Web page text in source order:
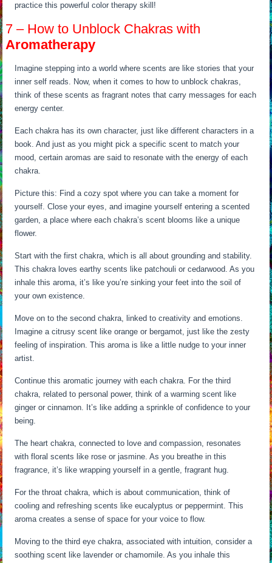
practice this powerful color therapy skill!
7 – How to Unblock Chakras with
Aromatherapy
Imagine stepping into a world where scents are like stories that your
inner self reads. Now, when it comes to how to unblock chakras,
think of these scents as fragrant notes that carry messages for each
energy center.
Each chakra has its own character, just like different characters in a
book. And just as you might pick a specific scent to match your
mood, certain aromas are said to resonate with the energy of each
chakra.
Picture this: Find a cozy spot where you can take a moment for
yourself. Close your eyes, and imagine yourself entering a scented
garden, a place where each chakra’s scent blooms like a unique
flower.
Start with the first chakra, which is all about grounding and stability.
This chakra loves earthy scents like patchouli or cedarwood. As you
inhale this aroma, it’s like you’re sinking your feet into the soil of
your own existence.
Move on to the second chakra, linked to creativity and emotions.
Imagine a citrusy scent like orange or bergamot, just like the zesty
feeling of inspiration. This aroma is like a little nudge to your inner
artist.
Continue this aromatic journey with each chakra. For the third
chakra, related to personal power, think of a warming scent like
ginger or cinnamon. It’s like adding a sprinkle of confidence to your
being.
The heart chakra, connected to love and compassion, resonates
with floral scents like rose or jasmine. As you breathe in this
fragrance, it’s like wrapping yourself in a gentle, fragrant hug.
For the throat chakra, which is about communication, think of
cooling and refreshing scents like eucalyptus or peppermint. This
aroma creates a sense of space for your voice to flow.
Moving to the third eye chakra, associated with intuition, consider a
soothing scent like lavender or chamomile. As you inhale this